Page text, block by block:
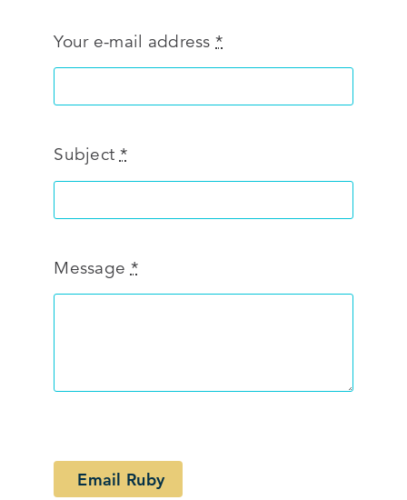
Your e-mail address*
Subject *
Message *
Email Ruby